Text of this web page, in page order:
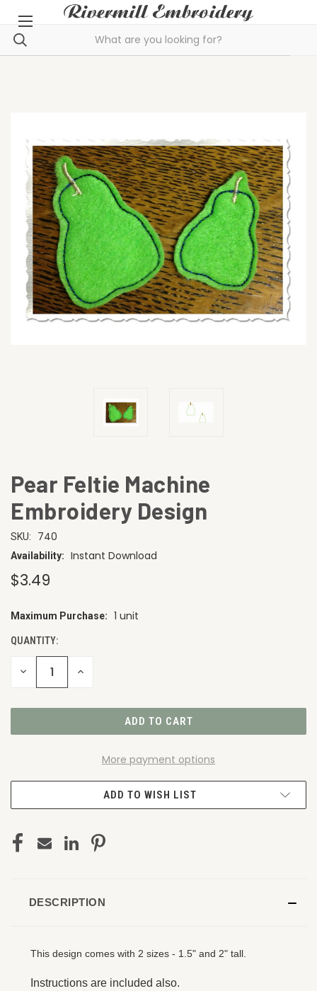
Pear Feltie Machine
Embroidery Design
SKU: 740
Availability: Instant Download
$3.49
CURRENT
Maximum Purchase: 1 unit
QUANTITY:
DECREASE INCREASE
More payment options
ADD TO WISH LIST
DESCRIPTION
This design comes with 2 sizes - 1.5" and 2" tall.
Instructions are included also.